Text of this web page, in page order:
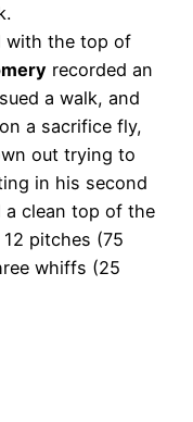
with the top of
recorded an
a walk, and
a sacrifice fly,
out trying to
in his second
a clean top of the
pitches (75
whiffs (25